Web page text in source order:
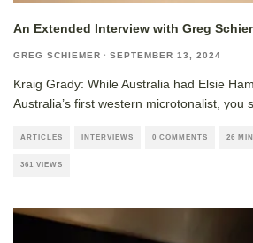
An Extended Interview with Greg
GREG SCHIEMER · SEPTEMBER 13, 2024
Kraig Grady: While Australia had Elsie
Australia’s first western microtonalist, you
ARTICLES INTERVIEWS 0 COMMENTS 26
361 VIEWS